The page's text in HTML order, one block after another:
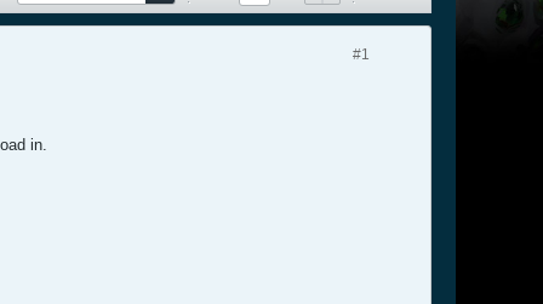
#1
in.